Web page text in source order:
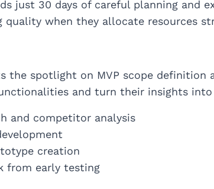
just 30 days of careful planning and
when they allocate resources
the spotlight on MVP scope definition
and turn their insights into
and competitor analysis
creation
from early testing